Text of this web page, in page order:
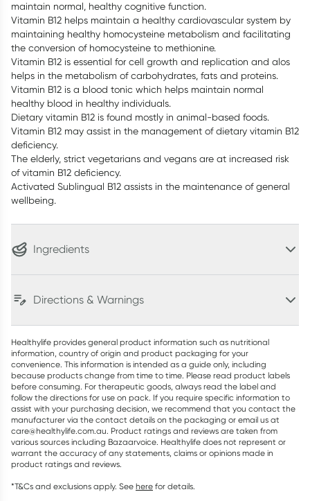
maintain normal, healthy cognitive function.
Vitamin B12 helps maintain a healthy cardiovascular system by
maintaining healthy homocysteine metabolism and facilitating
the conversion of homocysteine to methionine.
Vitamin B12 is essential for cell growth and replication and alos
helps in the metabolism of carbohydrates, fats and proteins.
Vitamin B12 is a blood tonic which helps maintain normal
healthy blood in healthy individuals.
Dietary vitamin B12 is found mostly in animal-based foods.
Vitamin B12 may assist in the management of dietary vitamin B12
deficiency.
The elderly, strict vegetarians and vegans are at increased risk
of vitamin B12 deficiency.
Activated Sublingual B12 assists in the maintenance of general
wellbeing.
Ingredients
Directions & Warnings
Healthylife provides general product information such as nutritional
information, country of origin and product packaging for your
convenience. This information is intended as a guide only, including
because products change from time to time. Please read product labels
before consuming. For therapeutic goods, always read the label and
follow the directions for use on pack. If you require specific information to
assist with your purchasing decision, we recommend that you contact the
manufacturer via the contact details on the packaging or email us at
care@healthylife.com.au. Product ratings and reviews are taken from
various sources including Bazaarvoice. Healthylife does not represent or
warrant the accuracy of any statements, claims or opinions made in
product ratings and reviews.
*T&Cs and exclusions apply. See here for details.